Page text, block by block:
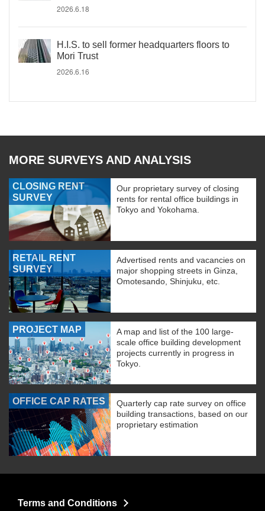
2026.6.18
H.I.S. to sell former headquarters floors to
Mori Trust
2026.6.16
MORE SURVEYS AND ANALYSIS
CLOSING RENT
SURVEY
Our proprietary survey of closing
rents for rental office buildings in
Tokyo and Yokohama.
RETAIL RENT
SURVEY
Advertised rents and vacancies on
major shopping streets in Ginza,
Omotesando, Shinjuku, etc.
PROJECT MAP
A map and list of the 100 large-
scale office building development
projects currently in progress in
Tokyo.
OFFICE CAP RATES
Quarterly cap rate survey on office
building transactions, based on our
proprietary estimation
Terms and Conditions